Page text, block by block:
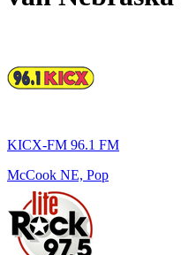
KICX-FM 96.1 FM
McCook NE, Pop